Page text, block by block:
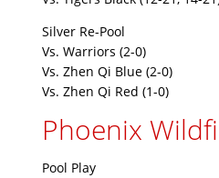
Silver Re-Pool
Vs. Warriors (2-0)
Vs. Zhen Qi Blue (2-0)
Vs. Zhen Qi Red (1-0)
Phoenix
Pool Play